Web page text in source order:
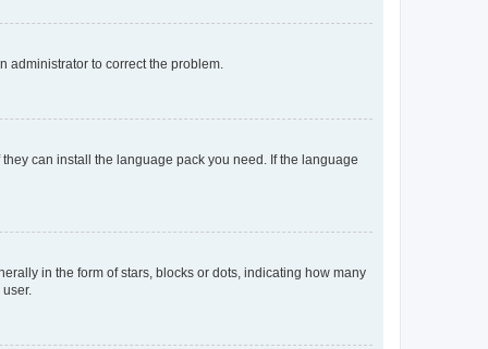
administrator to correct the problem.
can install the language pack you need. If the language
in the form of stars, blocks or dots, indicating how many